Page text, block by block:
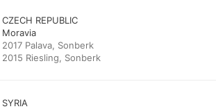
CZECH REPUBLIC
Moravia
2017 Palava, Sonberk
2015 Riesling, Sonberk
SYRIA